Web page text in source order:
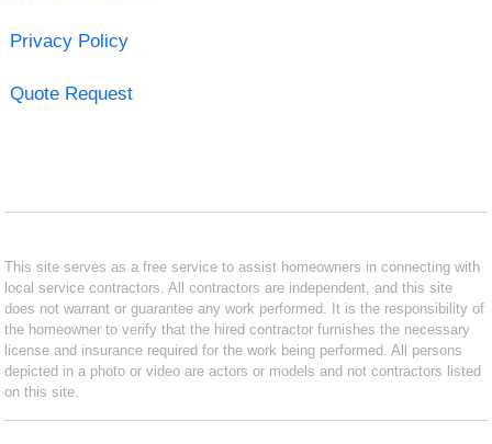
Privacy Policy
Quote Request
This site serves as a free service to assist homeowners in connecting with
local service contractors. All contractors are independent, and this site
does not warrant or guarantee any work performed. It is the responsibility of
the homeowner to verify that the hired contractor furnishes the necessary
license and insurance required for the work being performed. All persons
depicted in a photo or video are actors or models and not contractors listed
on this site.